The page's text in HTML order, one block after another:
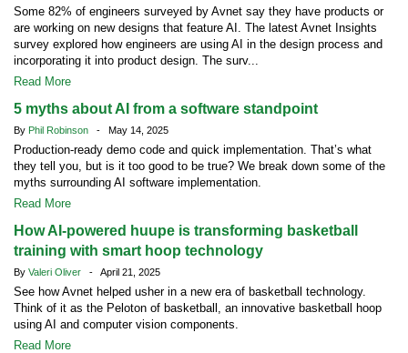
Some 82% of engineers surveyed by Avnet say they have products or
are working on new designs that feature AI. The latest Avnet Insights
survey explored how engineers are using AI in the design process and
incorporating it into product design. The surv...
Read More
5 myths about AI from a software standpoint
By Phil Robinson - May 14, 2025
Production-ready demo code and quick implementation. That’s what
they tell you, but is it too good to be true? We break down some of the
myths surrounding AI software implementation.
Read More
How AI-powered huupe is transforming basketball
training with smart hoop technology
By Valeri Oliver - April 21, 2025
See how Avnet helped usher in a new era of basketball technology.
Think of it as the Peloton of basketball, an innovative basketball hoop
using AI and computer vision components.
Read More